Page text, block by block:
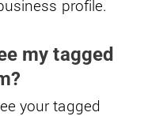
profile.
my tagged
your tagged